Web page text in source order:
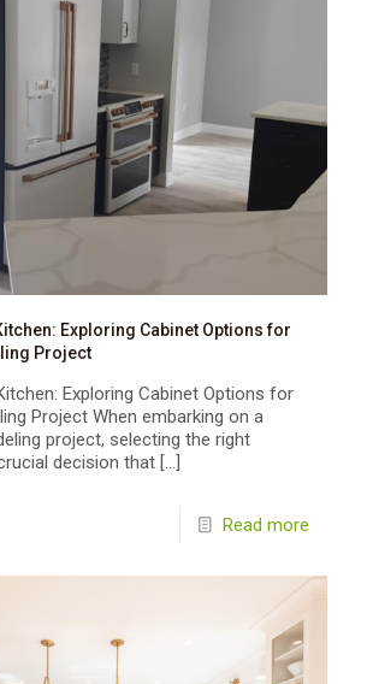
Exploring Cabinet Options for
Project
Exploring Cabinet Options for
Project When embarking on a
project, selecting the right
decision that […]
Read more